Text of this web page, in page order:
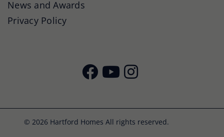
News and Awards
Privacy Policy
© 2026 Hartford Homes All rights reserved.